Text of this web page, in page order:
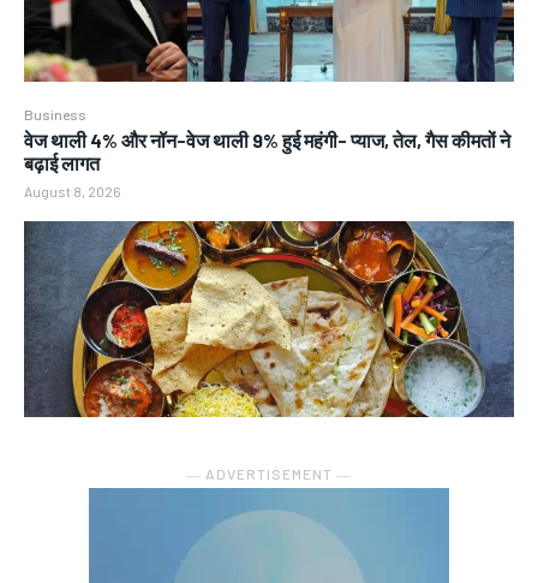
Business
वेज थाली 4% और नॉन-वेज थाली 9% हुई महंगी- प्याज, तेल, गैस कीमतों ने
बढ़ाई लागत
August 8, 2026
― ADVERTISEMENT ―